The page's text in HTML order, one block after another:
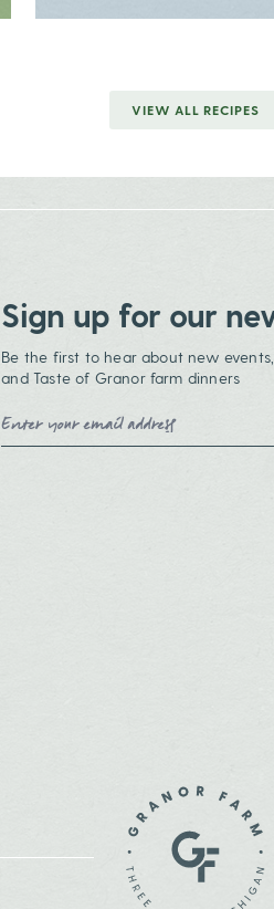
VIEW ALL RECIPES
Sign up for our
Be the first to hear about new
and Taste of Granor farm dinners
Email Address